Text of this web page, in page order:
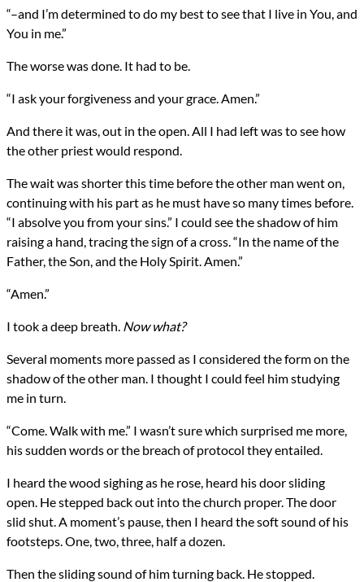
“–and I’m determined to do my best to see that I live in You, and
You in me.”
The worse was done. It had to be.
“I ask your forgiveness and your grace. Amen.”
And there it was, out in the open. All I had left was to see how
the other priest would respond.
The wait was shorter this time before the other man went on,
continuing with his part as he must have so many times before.
“I absolve you from your sins.” I could see the shadow of him
raising a hand, tracing the sign of a cross. “In the name of the
Father, the Son, and the Holy Spirit. Amen.”
“Amen.”
I took a deep breath. Now what?
Several moments more passed as I considered the form on the
shadow of the other man. I thought I could feel him studying
me in turn.
“Come. Walk with me.” I wasn’t sure which surprised me more,
his sudden words or the breach of protocol they entailed.
I heard the wood sighing as he rose, heard his door sliding
open. He stepped back out into the church proper. The door
slid shut. A moment’s pause, then I heard the soft sound of his
footsteps. One, two, three, half a dozen.
Then the sliding sound of him turning back. He stopped.